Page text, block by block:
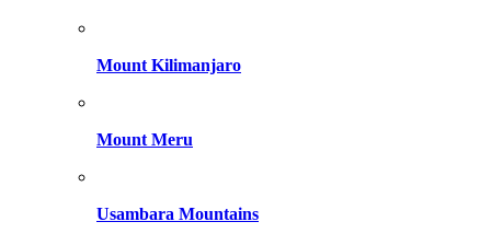
Mount Kilimanjaro
Mount Meru
Usambara Mountains